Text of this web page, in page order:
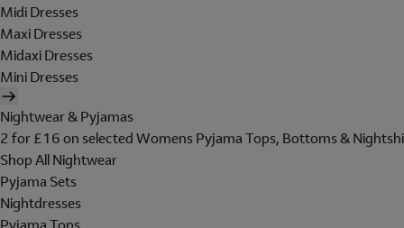
Midi Dresses
Maxi Dresses
Midaxi Dresses
Mini Dresses
Nightwear & Pyjamas
2 for £16 on selected Womens Pyjama Tops, Bottoms &
Shop All Nightwear
Pyjama Sets
Nightdresses